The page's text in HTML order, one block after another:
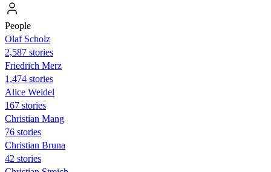
People
Olaf Scholz
2,587 stories
Friedrich Merz
1,474 stories
Alice Weidel
167 stories
Christian Mang
76 stories
Christian Bruna
42 stories